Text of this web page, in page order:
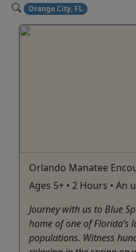
Orange City, FL
Orlando Manatee
Ages 5+ • 2 Hours • An
Journey with us to Blue
home of one of Florida’s
populations. Witness